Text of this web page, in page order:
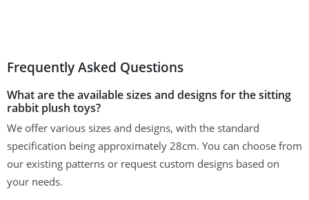
Frequently Asked Questions
What are the available sizes and designs for the sitting
rabbit plush toys?
We offer various sizes and designs, with the standard
specification being approximately 28cm. You can choose from
our existing patterns or request custom designs based on
your needs.